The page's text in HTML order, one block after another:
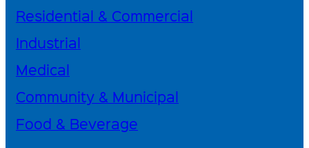
Residential & Commercial
Industrial
Medical
Community & Municipal
Food & Beverage